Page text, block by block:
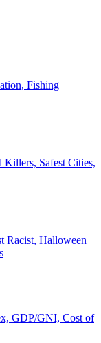
Fishing
Killers, Safest Cities,
Racist, Halloween
GDP/GNI, Cost of